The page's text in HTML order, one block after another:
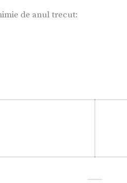
de anul trecut: